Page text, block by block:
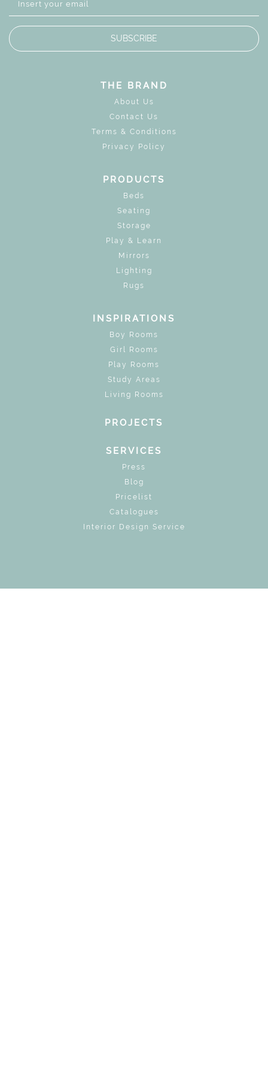
SUBSCRIBE
THE BRAND
About Us
Contact Us
Terms & Conditions
Privacy Policy
PRODUCTS
Beds
Seating
Storage
Play & Learn
Mirrors
Lighting
Rugs
INSPIRATIONS
Boy Rooms
Girl Rooms
Play Rooms
Study Areas
Living Rooms
PROJECTS
SERVICES
Press
Blog
Pricelist
Catalogues
Interior Design Service